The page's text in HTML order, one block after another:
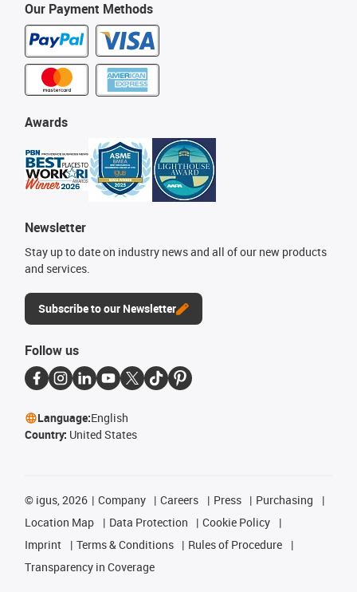
Our Payment Methods
Awards
Newsletter
Stay up to date on industry news and all of our new products
and services.
Subscribe to our Newsletter
Follow us
Language:English
Country: United States
© igus, 2026 Company Careers Press
Purchasing
Location Map
Data Protection
Cookie Policy
Imprint
Terms & Conditions
Rules of Procedure
Transparency in Coverage